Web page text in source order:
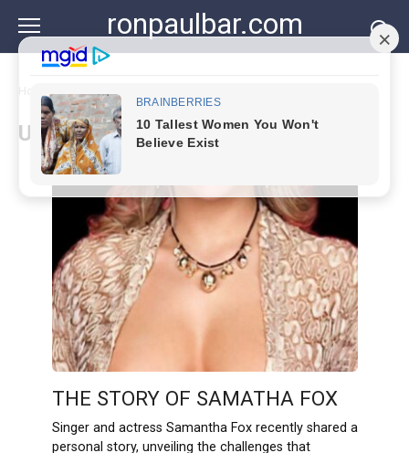
content
ronpaulbar.com
Uncategorized
THE STORY OF SAMATHA FOX
Singer and actress Samantha Fox recently shared a
personal story, unveiling the challenges that